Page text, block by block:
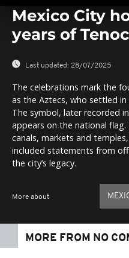
seconds
secondsVolume
0%
Mexico City
years of
Last updated: 28/07/2025
The celebrations mark the
as the Aztecs, who settled
The symbol, later recorded
appears on the national
canals, markets and
included statements from
the city’s legacy.
More about
MORE FROM NO